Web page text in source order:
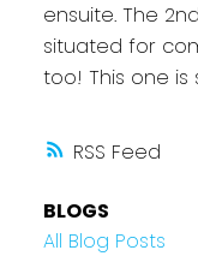
RSS
ensuite. The
situated for
too! This one is
BLOGS
All Blog Posts